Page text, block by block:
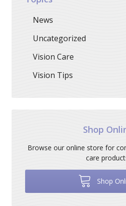
News
Uncategorized
Vision Care
Vision Tips
Shop
Browse our online store for
care
Shop